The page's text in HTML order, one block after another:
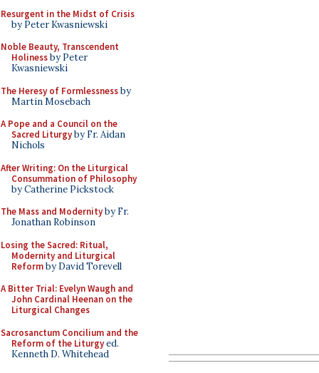
Resurgent in the Midst of Crisis
by Peter Kwasniewski
Noble Beauty, Transcendent
Holinessby Peter
Kwasniewski
The Heresy of Formlessnessby
Martin Mosebach
A Pope and a Council on the
Sacred Liturgyby Fr. Aidan
Nichols
After Writing: On the Liturgical
Consummation of Philosophy
by Catherine Pickstock
The Mass and Modernityby Fr.
Jonathan Robinson
Losing the Sacred: Ritual,
Modernity and Liturgical
Reformby David Torevell
A Bitter Trial: Evelyn Waugh and
John Cardinal Heenan on the
Liturgical Changes
Sacrosanctum Concilium and the
Reform of the Liturgyed.
Kenneth D. Whitehead